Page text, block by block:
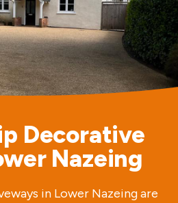
Decorative
Nazeing
in Lower Nazeing are